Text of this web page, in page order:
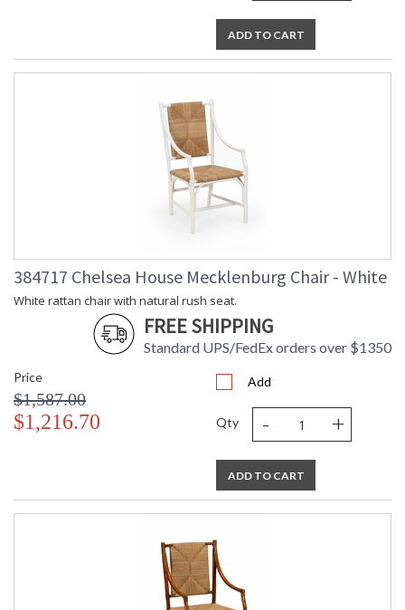
ADD TO CART
384717 Chelsea House Mecklenburg Chair - White
White rattan chair with natural rush seat.
FREE SHIPPING
Standard UPS/FedEx orders over $1350
Price
$1,587.00
$1,216.70
Add
Qty - +
ADD TO CART